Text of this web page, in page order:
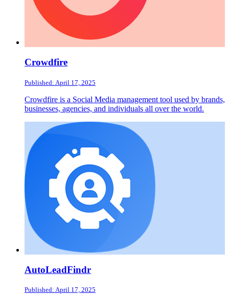
Crowdfire
Published: April 17, 2025
Crowdfire is a Social Media management tool used by brands,
businesses, agencies, and individuals all over the world.
AutoLeadFindr
Published: April 17, 2025